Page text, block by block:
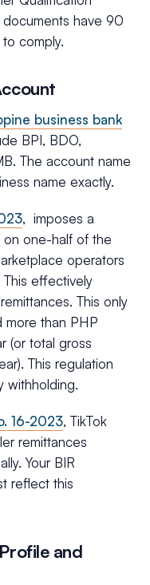
have 90
comply.
business bank
BPI, BDO,
The account name
name exactly.
, imposes a
on one-half of the
operators
This effectively
This only
more than PHP
(or total gross
This regulation
withholding.
16-2023, TikTok
remittances
Your BIR
reflect this
and